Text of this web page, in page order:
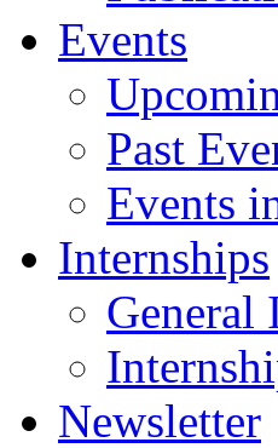
Events
Past
Events
Internships
General
Newsletter